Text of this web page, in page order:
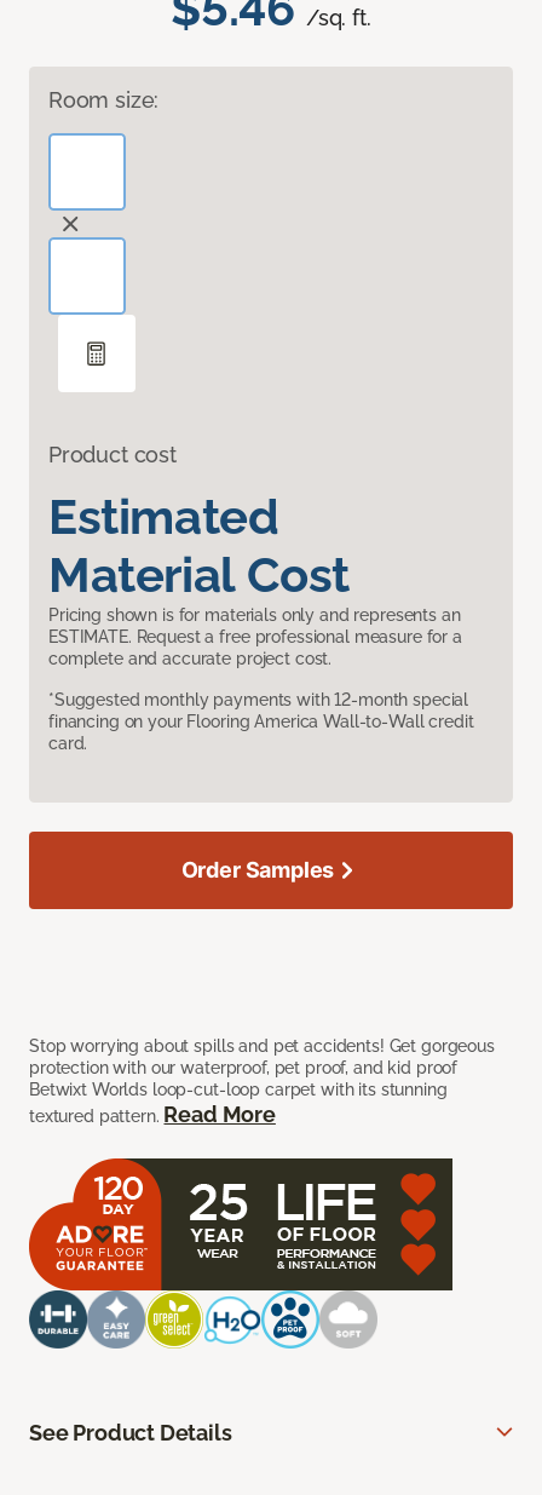
/sq. ft.
Room size:
Product cost
Estimated
Material Cost
Pricing shown is for materials only and represents an
ESTIMATE. Request a free professional measure for a
complete and accurate project cost.
*Suggested monthly payments with 12-month special
financing on your Flooring America Wall-to-Wall credit
card.
Stop worrying about spills and pet accidents! Get gorgeous
protection with our waterproof, pet proof, and kid proof
Betwixt Worlds loop-cut-loop carpet with its stunning
textured pattern. Read More
Order Samples
See Product Details